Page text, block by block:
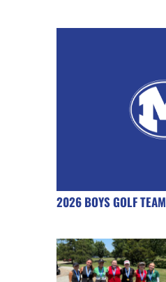
2026 BOYS GOLF TEAM